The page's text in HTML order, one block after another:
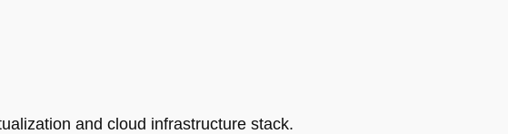
and cloud infrastructure stack.